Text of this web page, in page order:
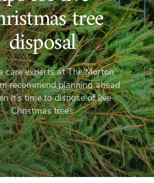
Expert
tips
for
live
Christmas
tree
disposal
tree
disposal
care experts at The Morton
recommend planning ahead
it’s time to dispose of live
Christmas trees